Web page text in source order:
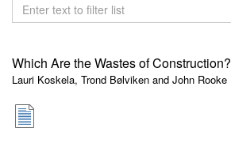
Which Are the Wastes of Construction?
Lauri Koskela, Trond Bølviken and John Rooke